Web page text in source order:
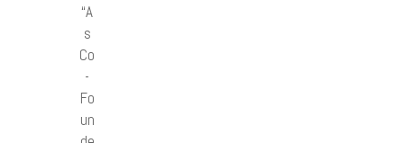
“A
s
Co
-
Fo
un